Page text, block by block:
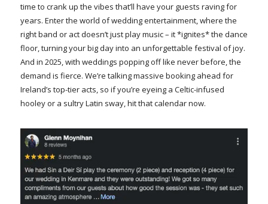
time to crank up the vibes that’ll have your guests raving for
years. Enter the world of wedding entertainment, where the
right band or act doesn’t just play music – it *ignites* the dance
floor, turning your big day into an unforgettable festival of joy.
And in 2025, with weddings popping off like never before, the
demand is fierce. We’re talking massive booking ahead for
Ireland’s top-tier acts, so if you’re eyeing a Celtic-infused
hooley or a sultry Latin sway, hit that calendar now.